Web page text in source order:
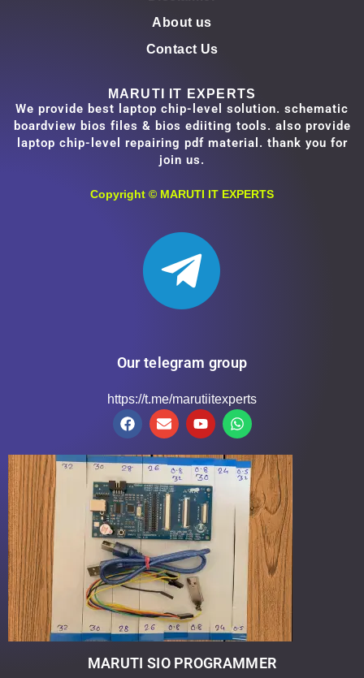
About us
Contact Us
MARUTI IT EXPERTS
We provide best laptop chip-level solution. schematic
boardview bios files & bios ediiting tools. also provide
laptop chip-level repairing pdf material. thank you for
join us.
Copyright © MARUTI IT EXPERTS
Our telegram group
https://t.me/marutiitexperts
MARUTI SIO PROGRAMMER